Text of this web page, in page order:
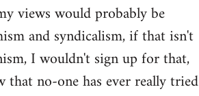
views would probably be
and syndicalism, if that isn't
I wouldn't sign up for that,
no-one has ever really tried